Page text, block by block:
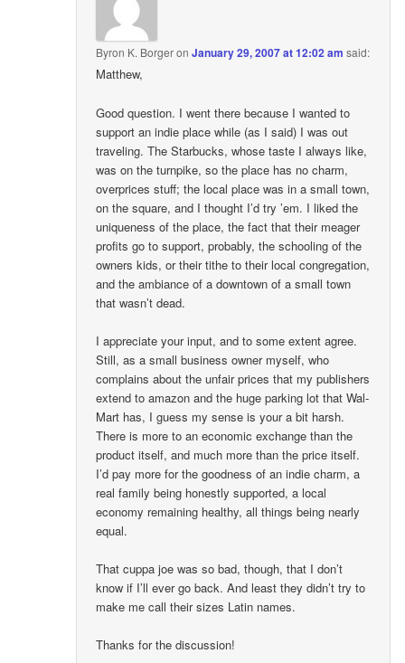
Byron K. BorgeronJanuary 29, 2007 at 12:02 am said:
Matthew,
Good question. I went there because I wanted to
support an indie place while (as I said) I was out
traveling. The Starbucks, whose taste I always like,
was on the turnpike, so the place has no charm,
overprices stuff; the local place was in a small town,
on the square, and I thought I’d try ’em. I liked the
uniqueness of the place, the fact that their meager
profits go to support, probably, the schooling of the
owners kids, or their tithe to their local congregation,
and the ambiance of a downtown of a small town
that wasn’t dead.
I appreciate your input, and to some extent agree.
Still, as a small business owner myself, who
complains about the unfair prices that my publishers
extend to amazon and the huge parking lot that Wal-
Mart has, I guess my sense is your a bit harsh.
There is more to an economic exchange than the
product itself, and much more than the price itself.
I’d pay more for the goodness of an indie charm, a
real family being honestly supported, a local
economy remaining healthy, all things being nearly
equal.
That cuppa joe was so bad, though, that I don’t
know if I’ll ever go back. And least they didn’t try to
make me call their sizes Latin names.
Thanks for the discussion!